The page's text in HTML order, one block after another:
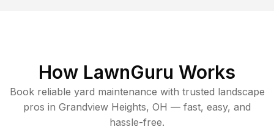
How LawnGuru Works
Book reliable yard maintenance with trusted landscape
pros in Grandview Heights, OH — fast, easy, and
hassle-free.